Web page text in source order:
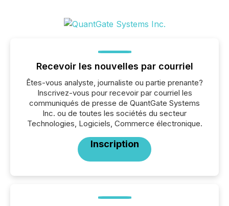
Recevoir les nouvelles par courriel
Êtes-vous analyste, journaliste ou partie prenante?
Inscrivez-vous pour recevoir par courriel les
communiqués de presse de QuantGate Systems
Inc. ou de toutes les sociétés du secteur
Technologies, Logiciels, Commerce électronique.
Inscription